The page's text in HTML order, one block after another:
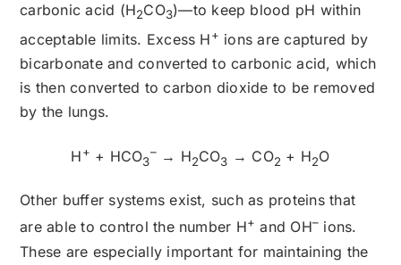
carbonic acid (H2CO3)—to keep blood pH within
acceptable limits. Excess H+ ions are captured by
bicarbonate and converted to carbonic acid, which
is then converted to carbon dioxide to be removed
by the lungs.
H+ + HCO3
–→ H2CO3 → CO2 + H2O
Other buffer systems exist, such as proteins that
are able to control the number H+ and OH– ions.
These are especially important for maintaining the